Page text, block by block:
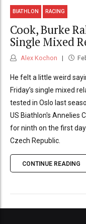
BIATHLON RACING
Cook, Burke
Single Mixed
Alex Kochon
He felt a little weird
Friday’s single mixed
tested in Oslo last
US Biathlon's Annelies
for ninth on the first
Czech Republic.
CONTINUE READING